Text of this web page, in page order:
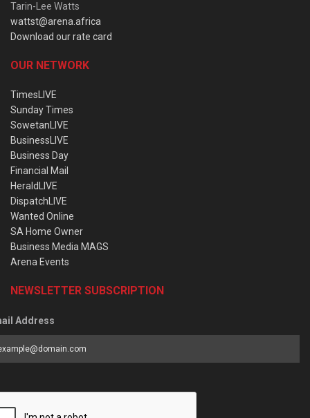
Tarin-Lee Watts
wattst@arena.africa
Download our rate card
OUR NETWORK
TimesLIVE
Sunday Times
SowetanLIVE
BusinessLIVE
Business Day
Financial Mail
HeraldLIVE
DispatchLIVE
Wanted Online
SA Home Owner
Business Media MAGS
Arena Events
NEWSLETTER SUBSCRIPTION
Address